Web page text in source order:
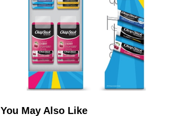
You May Also Like